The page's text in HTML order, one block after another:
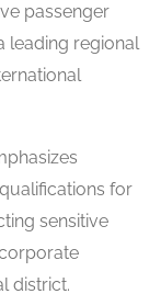
passenger
leading regional
for
sensitive
district.